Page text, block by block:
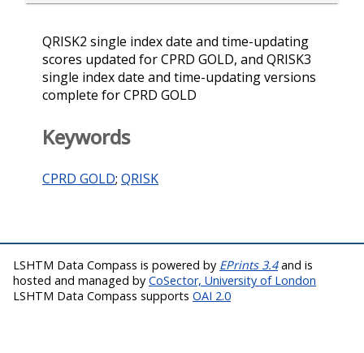
QRISK2 single index date and time-updating
scores updated for CPRD GOLD, and QRISK3
single index date and time-updating versions
complete for CPRD GOLD
Keywords
CPRD GOLD; QRISK
LSHTM Data Compass is powered by EPrints 3.4and is
hosted and managed by CoSector, University of London
LSHTM Data Compass supports OAI 2.0